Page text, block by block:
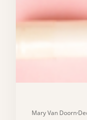
Mary Van Doorn·